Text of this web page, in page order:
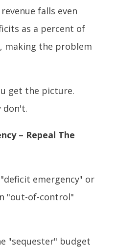
falls even
as a percent of
making the problem
get the picture.
don't.
– Repeal The
emergency" or
"out-of-control"
"sequester" budget